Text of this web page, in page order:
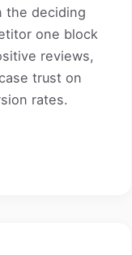
the deciding
one block
reviews,
trust on
rates.